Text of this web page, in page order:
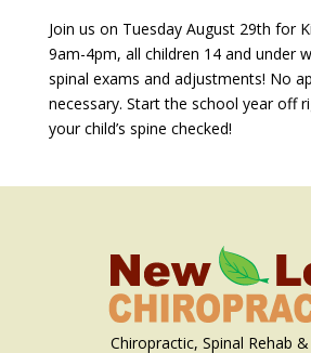
Join us on Tuesday August 29th for
9am-4pm, all children 14 and under
spinal exams and adjustments! No
necessary. Start the school year off
your child’s spine checked!
Chiropractic, Spinal Rehab